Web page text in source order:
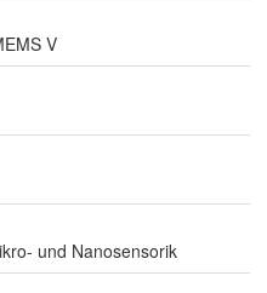
V
und Nanosensorik